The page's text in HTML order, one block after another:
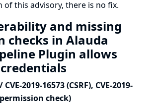
of this advisory, there is no fix.
and missing
checks in Alauda
Plugin allows
CVE-2019-16573 (CSRF), CVE-2019-
check)